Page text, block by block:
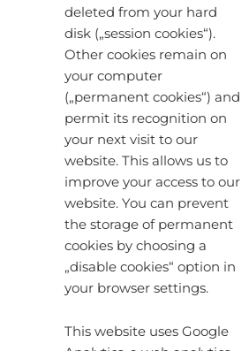
deleted from your hard
disk („session cookies“).
Other cookies remain on
your computer
(„permanent cookies“) and
permit its recognition on
your next visit to our
website. This allows us to
improve your access to our
website. You can prevent
the storage of permanent
cookies by choosing a
„disable cookies“ option in
your browser settings.
This website uses Google